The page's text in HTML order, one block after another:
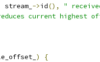
stream_ ->id(),
"
current highest
)
{